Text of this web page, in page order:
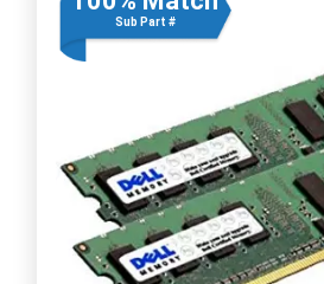
Sub Part #